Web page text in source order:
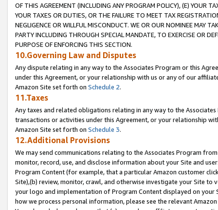
OF THIS AGREEMENT (INCLUDING ANY PROGRAM POLICY), (E) YOUR
YOUR TAXES OR DUTIES, OR THE FAILURE TO MEET TAX
NEGLIGENCE OR WILLFUL MISCONDUCT. WE OR OUR NOMINEE MAY
PARTY INCLUDING THROUGH SPECIAL MANDATE, TO EXERCISE OR
PURPOSE OF ENFORCING THIS SECTION.
10.Governing Law and Disputes
Any dispute relating in any way to the Associates Program or this
under this Agreement, or your relationship with us or any of our
Amazon Site set forth on Schedule 2.
11.Taxes
Any taxes and related obligations relating in any way to the
transactions or activities under this Agreement, or your relationship
Amazon Site set forth on Schedule 3.
12.Additional Provisions
We may send communications relating to the Associates Program
monitor, record, use, and disclose information about your Site and
Program Content (for example, that a particular Amazon customer
Site),(b) review, monitor, crawl, and otherwise investigate your Site
your logo and implementation of Program Content displayed on
how we process personal information, please see the relevant